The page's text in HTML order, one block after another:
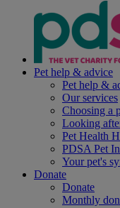
Pet help & advice
Pet help &
Our services
Choosing a
Looking
Pet Health
PDSA Pet
Your pet's
Donate
Donate
Monthly